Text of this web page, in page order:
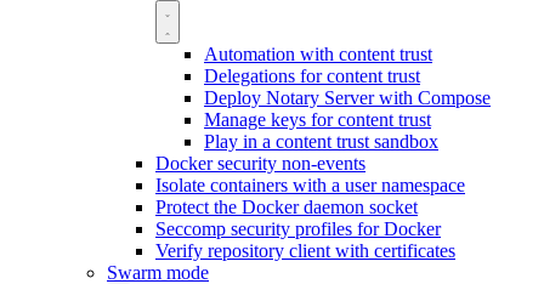
Automation with content trust
Delegations for content trust
Deploy Notary Server with Compose
Manage keys for content trust
Play in a content trust sandbox
Docker security non-events
Isolate containers with a user namespace
Protect the Docker daemon socket
Seccomp security profiles for Docker
Verify repository client with certificates
Swarm mode